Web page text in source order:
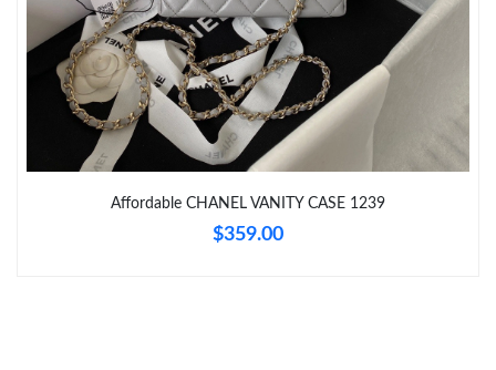
Just Sold: Dana from Paris on Jul 18, 2026 at 2:32 PM.
Just Sold: Kyle from Atlanta on Jul 10, 2026 at 11:09 PM.
Just Sold: Jade from Mexico City on May 17, 2026 at 1:29 PM.
Just Sold: Oscar from Chicago on Jun 28, 2026 at 6:27 PM.
Affordable CHANEL VANITY CASE 1239
$359.00